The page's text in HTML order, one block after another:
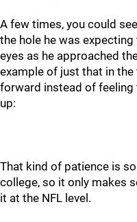
A few times, you could
the hole he was
eyes as he approached
example of just that in
forward instead of
up:
That kind of patience is
college, so it only makes
it at the NFL level.